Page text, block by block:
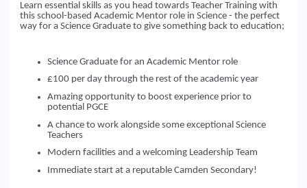
Learn essential skills as you head towards Teacher Training with
this school-based Academic Mentor role in Science - the perfect
way for a Science Graduate to give something back to education;
Science Graduate for an Academic Mentor role
£100 per day through the rest of the academic year
Amazing opportunity to boost experience prior to
potential PGCE
A chance to work alongside some exceptional Science
Teachers
Modern facilities and a welcoming Leadership Team
Immediate start at a reputable Camden Secondary!